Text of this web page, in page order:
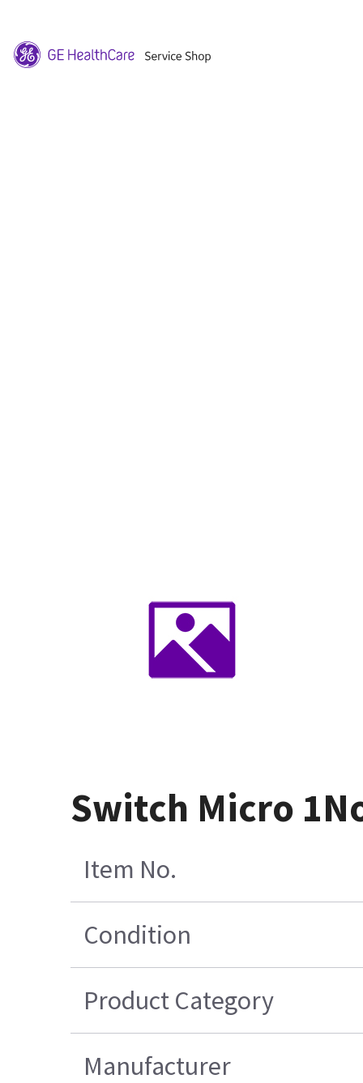
Switch Micro
Item No.
Condition
Product Category
Manufacturer